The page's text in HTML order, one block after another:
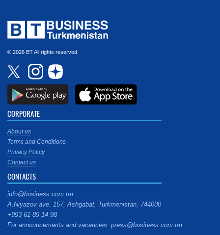
© 2026 BT All rights reserved.
CORPORATE
About us
Terms and Conditions
Privacy Policy
Contact us
CONTACTS
info@business.com.tm
A.Niyazov ave. 157, Ashgabat, Turkmenistan, 744000
+993 61 89 14 98
For announcements and vacancies: press@business.com.tm